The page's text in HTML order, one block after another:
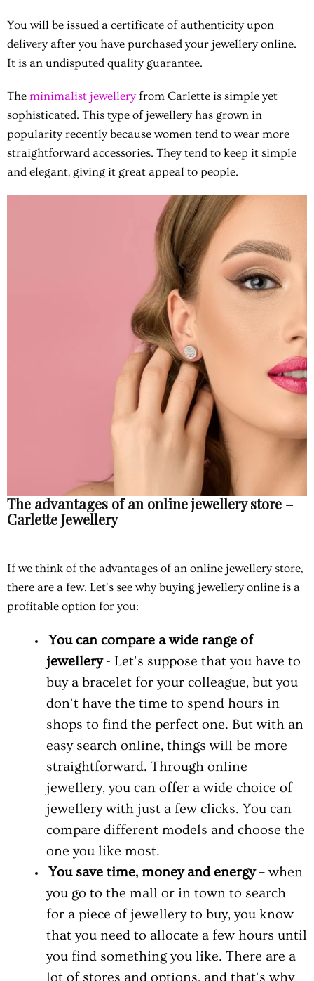
You will be issued a certificate of authenticity upon
delivery after you have purchased your jewellery online.
It is an undisputed quality guarantee.
The minimalist jewelleryfrom Carlette is simple yet
sophisticated. This type of jewellery has grown in
popularity recently because women tend to wear more
straightforward accessories. They tend to keep it simple
and elegant, giving it great appeal to people.
The advantages of an online jewellery store –
Carlette Jewellery
If we think of the advantages of an online jewellery store,
there are a few. Let's see why buying jewellery online is a
profitable option for you:
You can compare a wide range of
jewellery- Let's suppose that you have to
buy a bracelet for your colleague, but you
don't have the time to spend hours in
shops to find the perfect one. But with an
easy search online, things will be more
straightforward. Through online
jewellery, you can offer a wide choice of
jewellery with just a few clicks. You can
compare different models and choose the
one you like most.
You save time, money and energy– when
you go to the mall or in town to search
for a piece of jewellery to buy, you know
that you need to allocate a few hours until
you find something you like. There are a
lot of stores and options, and that's why